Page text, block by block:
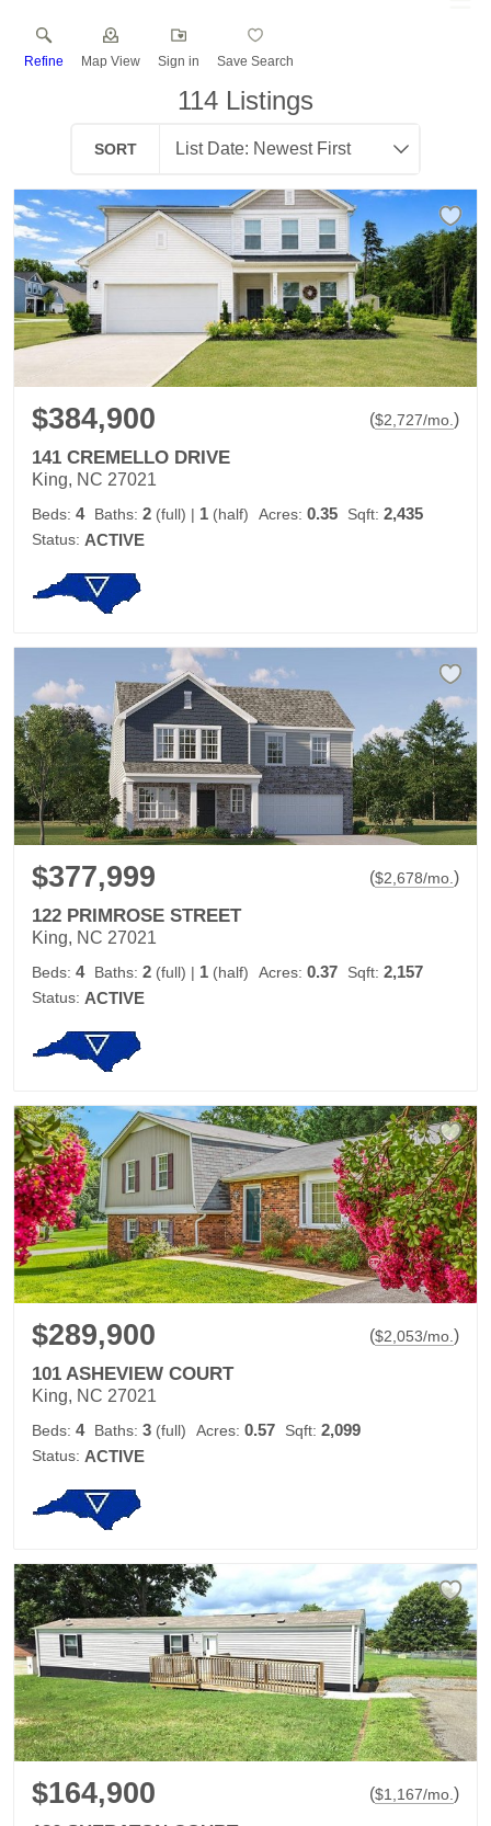
Refine Map View Sign in Save Search
114 Listings
SORT
$384,900 ($2,727/mo. )
141 CREMELLO DRIVE
King, NC 27021
Beds: 4 Baths: 2 (full) | 1 (half) Acres: 0.35 Sqft: 2,435
Status: ACTIVE
$377,999 ($2,678/mo. )
122 PRIMROSE STREET
King, NC 27021
Beds: 4 Baths: 2 (full) | 1 (half) Acres: 0.37 Sqft: 2,157
Status: ACTIVE
$289,900 ($2,053/mo. )
101 ASHEVIEW COURT
King, NC 27021
Beds: 4 Baths: 3 (full) Acres: 0.57 Sqft: 2,099
Status: ACTIVE
$164,900 ($1,167/mo. )